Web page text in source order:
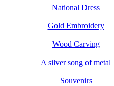
National Dress
Gold Embroidery
Wood Carving
A silver song of metal
Souvenirs